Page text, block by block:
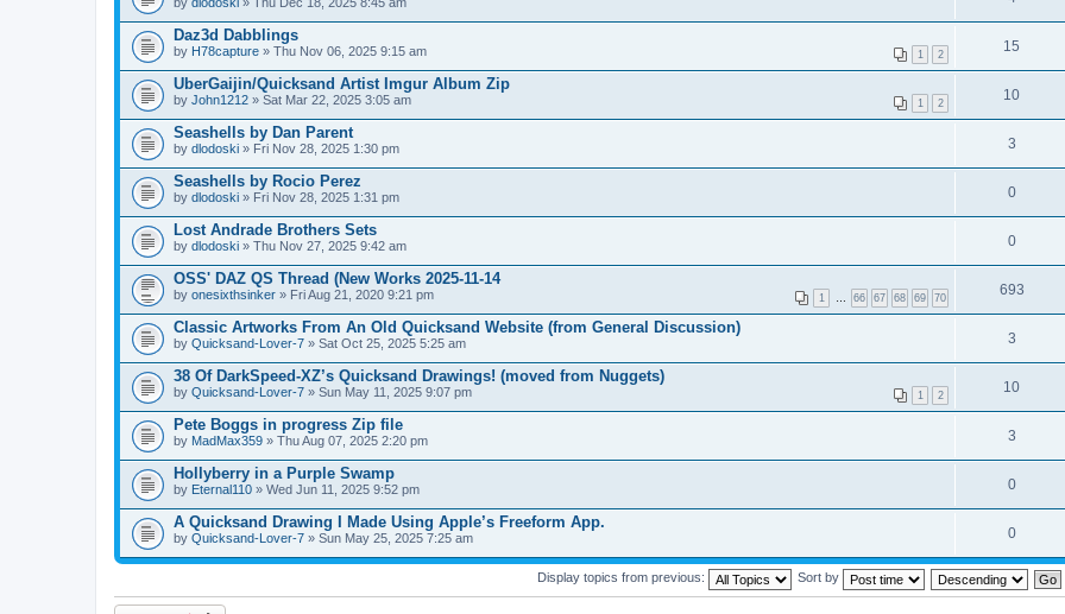
Daz3d Dabblings
1 2
by H78capture » Thu Nov 06, 2025 9:15 am 15
UberGaijin/Quicksand Artist Imgur Album Zip
1 2
by John1212 » Sat Mar 22, 2025 3:05 am 10
Seashells by Dan Parent
by dlodoski » Fri Nov 28, 2025 1:30 pm 3
Seashells by Rocio Perez
by dlodoski » Fri Nov 28, 2025 1:31 pm 0
Lost Andrade Brothers Sets
by dlodoski » Thu Nov 27, 2025 9:42 am 0
OSS' DAZ QS Thread (New Works 2025-11-14
1 66 67 68 69 70
by onesixthsinker » Fri Aug 21, 2020 9:21 pm 693
Classic Artworks From An Old Quicksand Website (from General Discussion)
by Quicksand-Lover-7 » Sat Oct 25, 2025 5:25 am 3
38 Of DarkSpeed-XZ’s Quicksand Drawings! (moved from Nuggets)
1 2
by Quicksand-Lover-7 » Sun May 11, 2025 9:07 pm 10
Pete Boggs in progress Zip file
by MadMax359 » Thu Aug 07, 2025 2:20 pm 3
Hollyberry in a Purple Swamp
by Eternal110 » Wed Jun 11, 2025 9:52 pm 0
A Quicksand Drawing I Made Using Apple’s Freeform App.
by Quicksand-Lover-7 » Sun May 25, 2025 7:25 am 0
Display topics from previous: Sort by